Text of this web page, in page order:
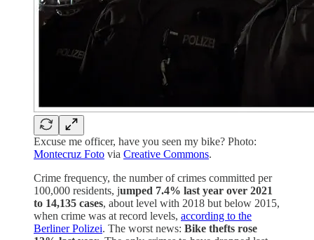
Excuse me officer, have you seen my bike? Photo:
Montecruz Foto via Creative Commons.
Crime frequency, the number of crimes committed per
100,000 residents, jumped 7.4% last year over 2021
to 14,135 cases, about level with 2018 but below 2015,
when crime was at record levels, according to the
Berliner Polizei. The worst news: Bike thefts rose